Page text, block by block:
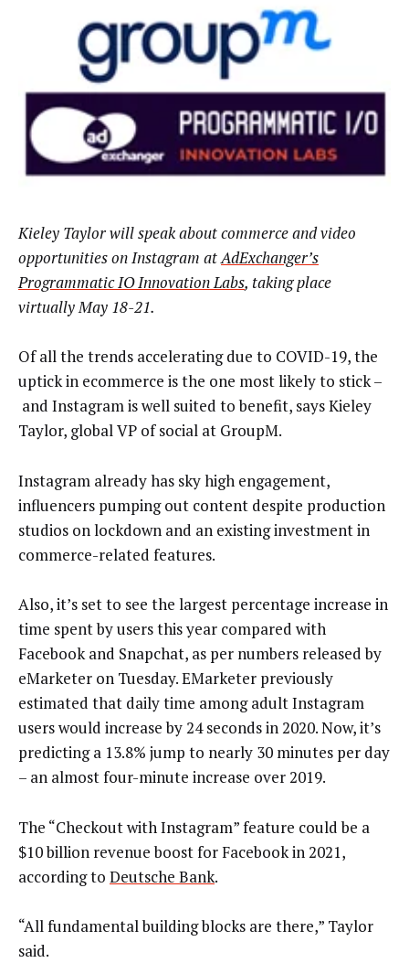
Kieley Taylor will speak about commerce and video
opportunities on Instagram atAdExchanger’s
Programmatic IO Innovation Labs, taking place
virtually May 18-21.
Of all the trends accelerating due to COVID-19, the
uptick in ecommerce is the one most likely to stick –
and Instagram is well suited to benefit, says Kieley
Taylor, global VP of social at GroupM.
Instagram already has sky high engagement,
influencers pumping out content despite production
studios on lockdown and an existing investment in
commerce-related features.
Also, it’s set to see the largest percentage increase in
time spent by users this year compared with
Facebook and Snapchat, as per numbers released by
eMarketer on Tuesday. EMarketer previously
estimated that daily time among adult Instagram
users would increase by 24 seconds in 2020. Now, it’s
predicting a 13.8% jump to nearly 30 minutes per day
– an almost four-minute increase over 2019.
The “Checkout with Instagram” feature could be a
$10 billion revenue boost for Facebook in 2021,
according to Deutsche Bank.
“All fundamental building blocks are there,” Taylor
said.